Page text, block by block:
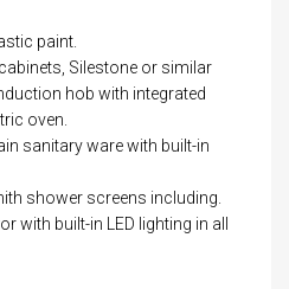
paint.
Silestone or similar
hob with integrated
oven.
sanitary ware with built-in
shower screens including.
with built-in LED lighting in all